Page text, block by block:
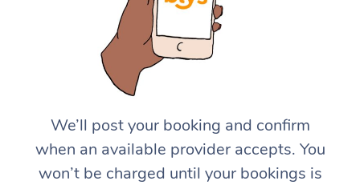
We’ll post your booking and confirm
when an available provider accepts. You
won’t be charged until your bookings is